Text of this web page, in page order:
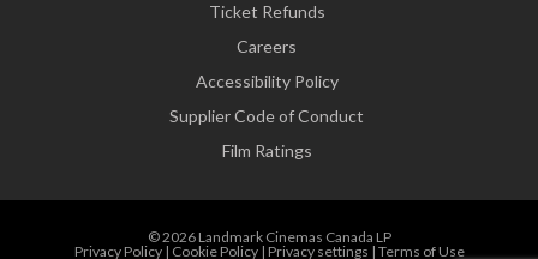
Ticket Refunds
Careers
Accessibility Policy
Supplier Code of Conduct
Film Ratings
© 2026 Landmark Cinemas Canada LP
Privacy Policy| Cookie Policy| Privacy settings | Terms of Use